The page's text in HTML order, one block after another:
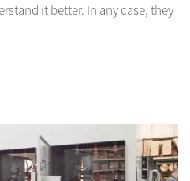
it better. In any case, they